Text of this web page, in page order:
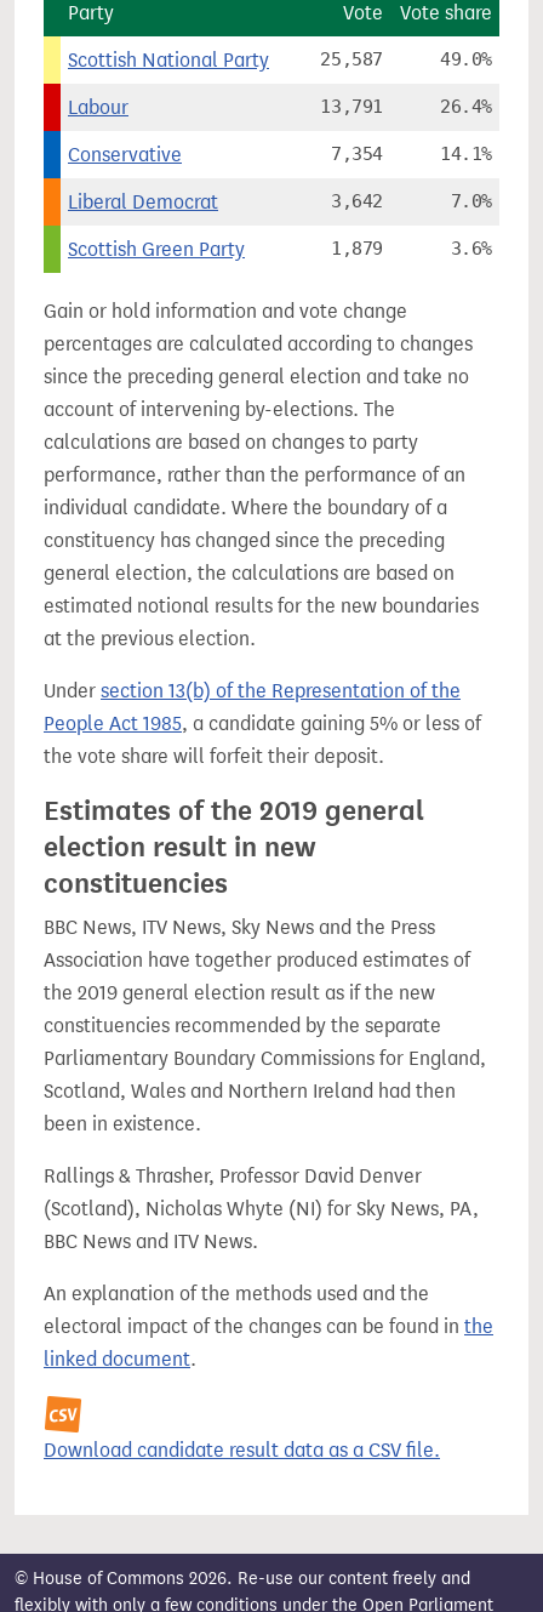
Party Vote Vote share
Scottish National Party 25,587 49.0%
Labour 13,791 26.4%
Conservative 7,354 14.1%
Liberal Democrat 3,642 7.0%
Scottish Green Party 1,879 3.6%
Gain or hold information and vote change
percentages are calculated according to changes
since the preceding general election and take no
account of intervening by-elections. The
calculations are based on changes to party
performance, rather than the performance of an
individual candidate. Where the boundary of a
constituency has changed since the preceding
general election, the calculations are based on
estimated notional results for the new boundaries
at the previous election.
Under section 13(b) of the Representation of the
People Act 1985, a candidate gaining 5% or less of
the vote share will forfeit their deposit.
Estimates of the 2019 general
election result in new
constituencies
BBC News, ITV News, Sky News and the Press
Association have together produced estimates of
the 2019 general election result as if the new
constituencies recommended by the separate
Parliamentary Boundary Commissions for England,
Scotland, Wales and Northern Ireland had then
been in existence.
Rallings & Thrasher, Professor David Denver
(Scotland), Nicholas Whyte (NI) for Sky News, PA,
BBC News and ITV News.
An explanation of the methods used and the
electoral impact of the changes can be found in the
linked document.
Download candidate result data as a CSV file.
© House of Commons 2026. Re-use our content freely and
flexibly with only a few conditions under the Open Parliament